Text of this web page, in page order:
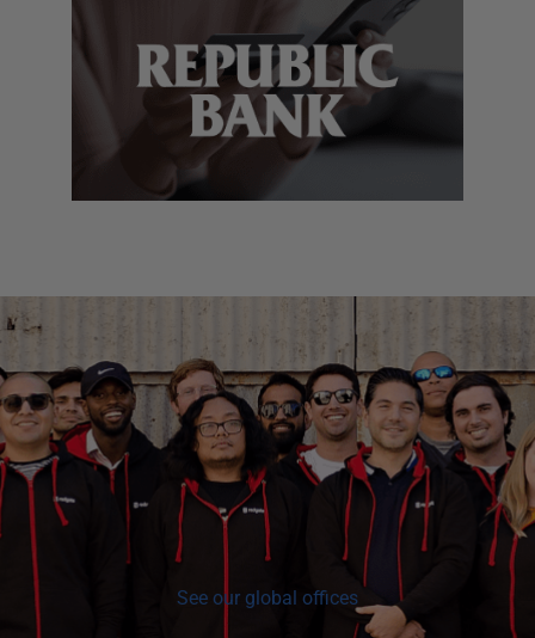
See our global offices